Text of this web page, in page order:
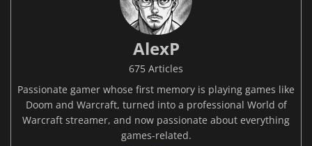
AlexP
675 Articles
Passionate gamer whose first memory is playing games like
Doom and Warcraft, turned into a professional World of
Warcraft streamer, and now passionate about everything
games-related.